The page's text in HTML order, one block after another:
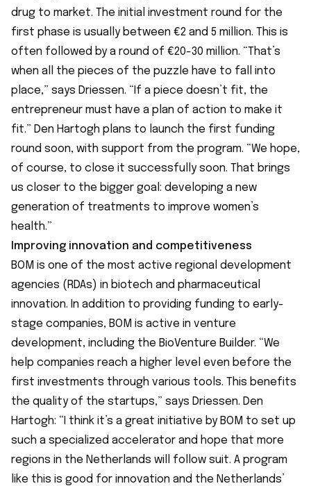
drug to market. The initial investment round for the
first phase is usually between €2 and 5 million. This is
often followed by a round of €20-30 million. “That’s
when all the pieces of the puzzle have to fall into
place,” says Driessen. “If a piece doesn’t fit, the
entrepreneur must have a plan of action to make it
fit.” Den Hartogh plans to launch the first funding
round soon, with support from the program. “We hope,
of course, to close it successfully soon. That brings
us closer to the bigger goal: developing a new
generation of treatments to improve women’s
health.”
Improving innovation and competitiveness
BOM is one of the most active regional development
agencies (RDAs) in biotech and pharmaceutical
innovation. In addition to providing funding to early-
stage companies, BOM is active in venture
development, including the BioVenture Builder. “We
help companies reach a higher level even before the
first investments through various tools. This benefits
the quality of the startups,” says Driessen. Den
Hartogh: “I think it’s a great initiative by BOM to set up
such a specialized accelerator and hope that more
regions in the Netherlands will follow suit. A program
like this is good for innovation and the Netherlands’